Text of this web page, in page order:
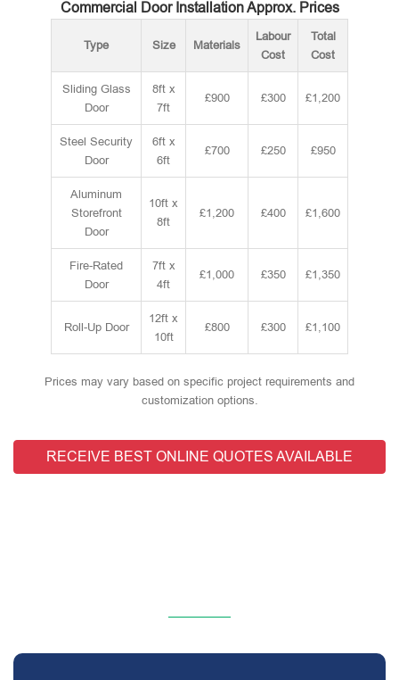
Commercial Door Installation Approx. Prices
Type Size Materials
Labour
Cost
Total
Cost
Sliding Glass
Door
8ft x
7ft
£900 £300 £1,200
Steel Security
Door
6ft x
6ft
£700 £250 £950
Aluminum
Storefront
Door
10ft x
8ft
£1,200 £400 £1,600
Fire-Rated
Door
7ft x
4ft
£1,000 £350 £1,350
Roll-Up Door
12ft x
10ft
£800 £300 £1,100
Prices may vary based on specific project requirements and
customization options.
RECEIVE BEST ONLINE QUOTES AVAILABLE